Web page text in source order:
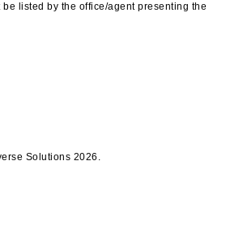
be listed by the office/agent presenting the
Solutions 2026.